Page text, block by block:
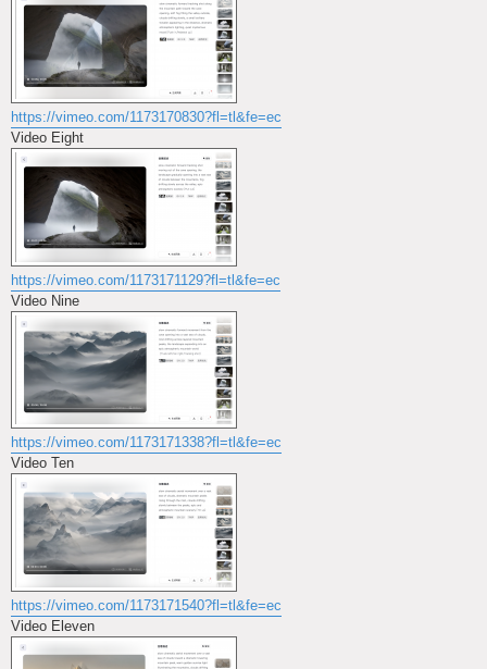
https://vimeo.com/1173170830?fl=tl&fe=ec
Video Eight
https://vimeo.com/1173171129?fl=tl&fe=ec
Video Nine
https://vimeo.com/1173171338?fl=tl&fe=ec
Video Ten
https://vimeo.com/1173171540?fl=tl&fe=ec
Video Eleven